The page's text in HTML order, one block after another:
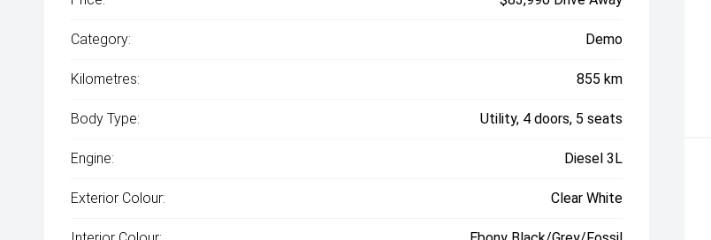
Category: Demo
Kilometres: 855 km
Body Type: Utility, 4 doors, 5 seats
Engine: Diesel 3L
Exterior Colour: Clear White